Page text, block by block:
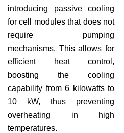
introducing passive cooling
for cell modules that does not
require pumping
mechanisms. This allows for
efficient heat control,
boosting the cooling
capability from 6 kilowatts to
10 kW, thus preventing
overheating in high
temperatures.